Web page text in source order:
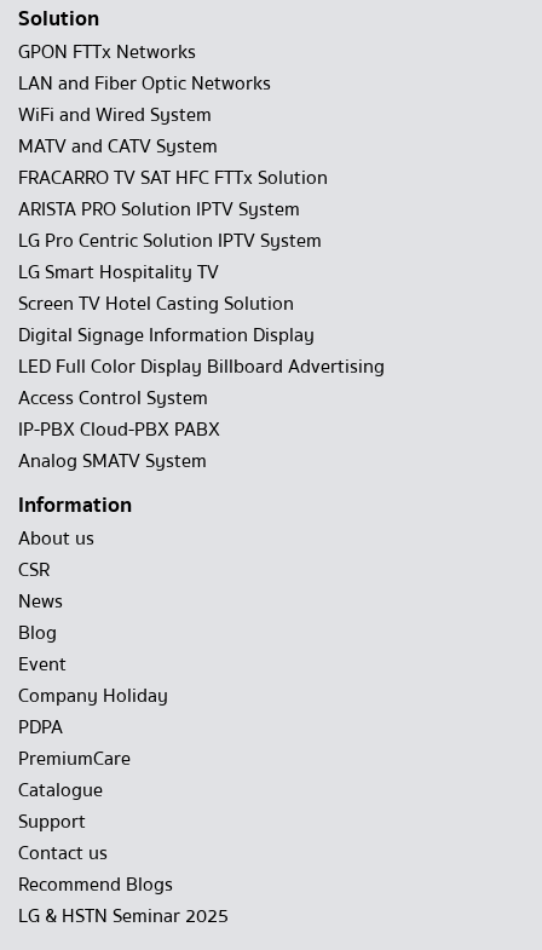
Solution
GPON FTTx Networks
LAN and Fiber Optic Networks
WiFi and Wired System
MATV and CATV System
FRACARRO TV SAT HFC FTTx Solution
ARISTA PRO Solution IPTV System
LG Pro Centric Solution IPTV System
LG Smart Hospitality TV
Screen TV Hotel Casting Solution
Digital Signage Information Display
LED Full Color Display Billboard Advertising
Access Control System
IP-PBX Cloud-PBX PABX
Analog SMATV System
Information
About us
CSR
News
Blog
Event
Company Holiday
PDPA
PremiumCare
Catalogue
Support
Contact us
Recommend Blogs
LG & HSTN Seminar 2025